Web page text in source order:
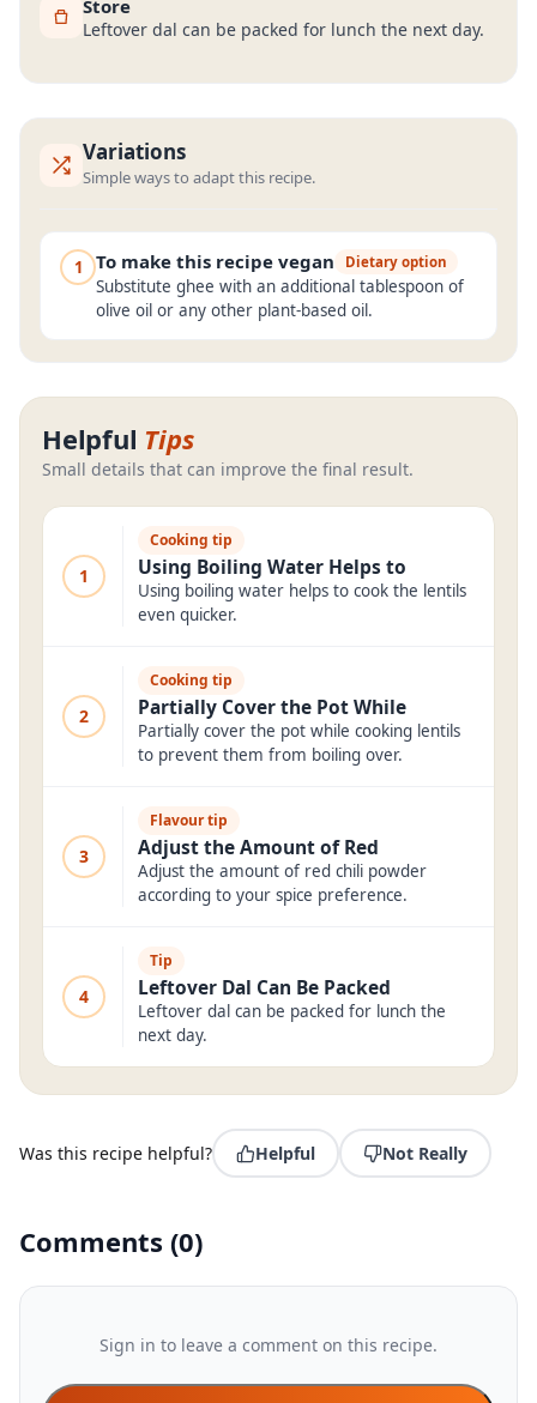
Store
Leftover dal can be packed for lunch the next day.
Variations
Simple ways to adapt this recipe.
1 To make this recipe vegan Dietary option
Substitute ghee with an additional tablespoon of
olive oil or any other plant-based oil.
Helpful Tips
Small details that can improve the final result.
1
Cooking tip
Using Boiling Water Helps to
Using boiling water helps to cook the lentils
even quicker.
2
Cooking tip
Partially Cover the Pot While
Partially cover the pot while cooking lentils
to prevent them from boiling over.
3
Flavour tip
Adjust the Amount of Red
Adjust the amount of red chili powder
according to your spice preference.
4
Tip
Leftover Dal Can Be Packed
Leftover dal can be packed for lunch the
next day.
Was this recipe helpful? Helpful Not Really
Comments (0)
Sign in to leave a comment on this recipe.